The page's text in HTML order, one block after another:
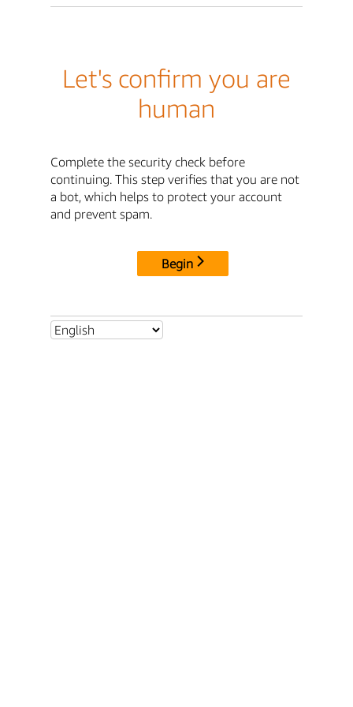
Let's confirm you are
human
Complete the security check before
continuing. This step verifies that you are not
a bot, which helps to protect your account
and prevent spam.
Begin